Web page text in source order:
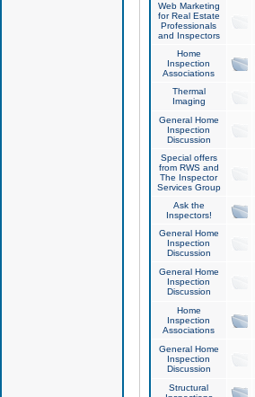
Web Marketing
for Real Estate
Professionals
and Inspectors
Home
Inspection
Associations
Thermal
Imaging
General Home
Inspection
Discussion
Special offers
from RWS and
The Inspector
Services Group
Ask the
Inspectors!
General Home
Inspection
Discussion
General Home
Inspection
Discussion
Home
Inspection
Associations
General Home
Inspection
Discussion
Structural